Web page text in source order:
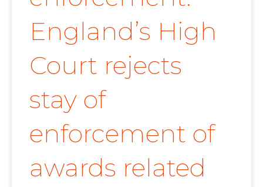
England’s High
Court rejects
stay of
enforcement of
awards related